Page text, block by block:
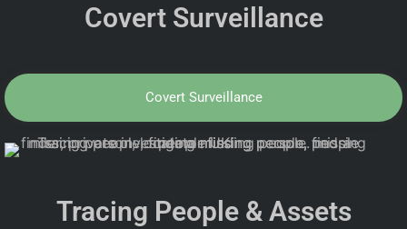
Covert Surveillance
Covert Surveillance
Tracing People & Assets